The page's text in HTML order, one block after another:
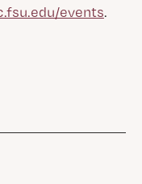
events.